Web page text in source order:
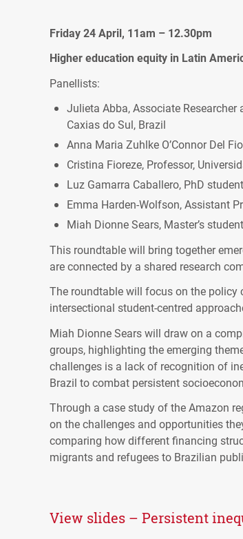
Friday 24 April, 11am – 12.30pm
Higher education equity in Latin
Panellists:
Julieta Abba, Associate
Caxias do Sul, Brazil
Anna Maria Zuhlke O’Connor Del
Cristina Fioreze, Professor,
Luz Gamarra Caballero, PhD
Emma Harden-Wolfson, Assistant
Miah Dionne Sears, Master’s
This roundtable will bring together
are connected by a shared research
The roundtable will focus on the
intersectional student-centred
Miah Dionne Sears will draw on a
groups, highlighting the emerging
challenges is a lack of recognition of
Brazil to combat persistent
Through a case study of the Amazon
on the challenges and opportunities
comparing how different financing
migrants and refugees to Brazilian
View slides – Persistent